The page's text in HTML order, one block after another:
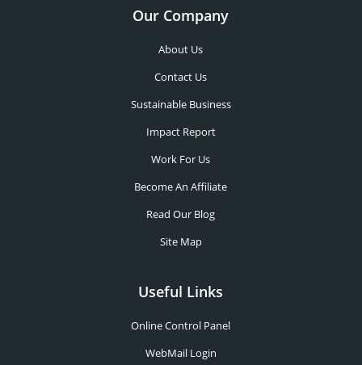
Our Company
About Us
Contact Us
Sustainable Business
Impact Report
Work For Us
Become An Affiliate
Read Our Blog
Site Map
Useful Links
Online Control Panel
WebMail Login